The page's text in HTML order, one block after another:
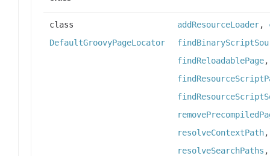
class
DefaultGroovyPageLocator
addResourceLoader,
findReloadablePage
resolveContextPath
resolveSearchPaths